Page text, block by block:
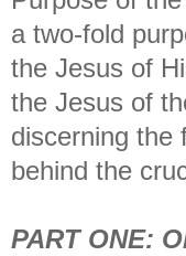
a two-fold
the Jesus of
the Jesus of
discerning the
behind the
PART ONE: